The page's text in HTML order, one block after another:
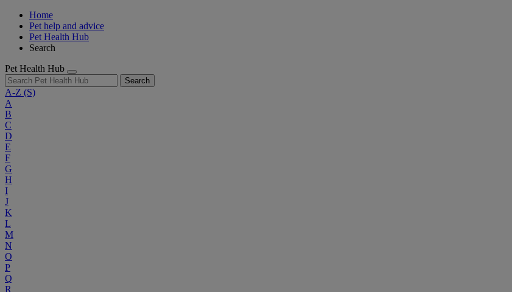
Home
Pet help and advice
Pet Health Hub
Search
Pet Health Hub
Search
A-Z (S)
A
B
C
D
E
F
G
H
I
J
K
L
M
N
O
P
Q
R